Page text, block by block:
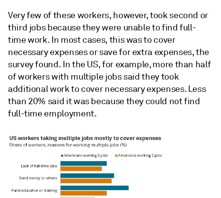
Very few of these workers, however, took second or
third jobs because they were unable to find full-
time work. In most cases, this was to cover
necessary expenses or save for extra expenses, the
survey found. In the US, for example, more than half
of workers with multiple jobs said they took
additional work to cover necessary expenses. Less
than 20% said it was because they could not find
full-time employment.